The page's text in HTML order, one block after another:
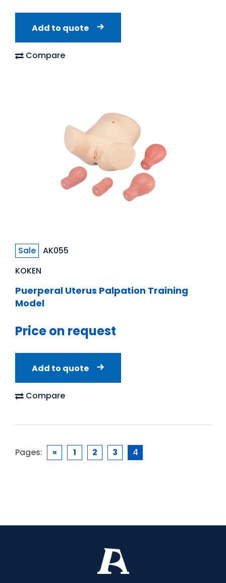
Add to quote
Compare
Sale
AK055
KOKEN
Puerperal Uterus Palpation Training
Model
Price on request
Add to quote
Compare
Pages: « 1 2 3 4